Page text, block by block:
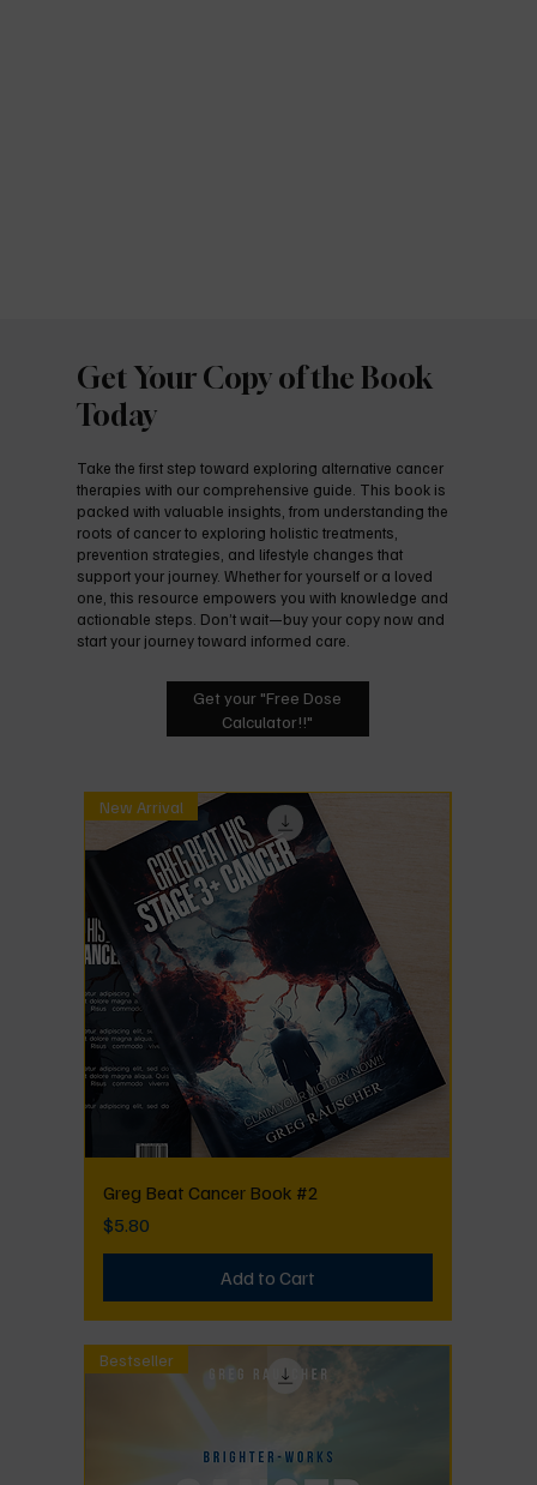
Get Your Copy of the Book
Today
Take the first step toward exploring alternative cancer
therapies with our comprehensive guide. This book is
packed with valuable insights, from understanding the
roots of cancer to exploring holistic treatments,
prevention strategies, and lifestyle changes that
support your journey. Whether for yourself or a loved
one, this resource empowers you with knowledge and
actionable steps. Don’t wait—buy your copy now and
start your journey toward informed care.
Get your "Free Dose
Calculator!!"
New Arrival
Greg Beat Cancer Book #2
Price
$5.80
Add to Cart
Bestseller